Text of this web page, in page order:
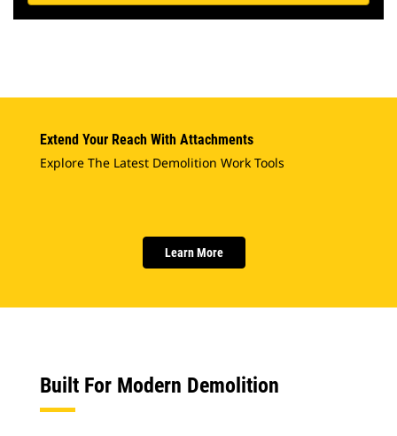
Extend Your Reach With Attachments
Explore The Latest Demolition Work Tools
Learn More
Built For Modern Demolition